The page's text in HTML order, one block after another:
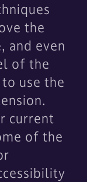
the
and even
of the
use the
current
of the